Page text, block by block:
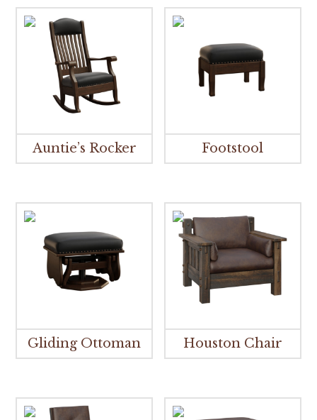
Auntie’s Rocker Footstool
Gliding Ottoman Houston Chair